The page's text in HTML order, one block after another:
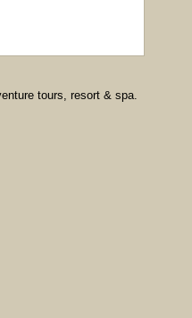
tours, resort & spa.